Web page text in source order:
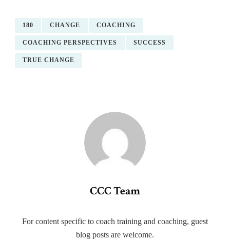
180 CHANGE COACHING
COACHING PERSPECTIVES SUCCESS
TRUE CHANGE
CCC Team
For content specific to coach training and coaching, guest
blog posts are welcome.